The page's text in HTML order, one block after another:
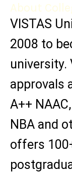
About
VISTAS
2008 to
university.
approvals
A++
NBA and
offers